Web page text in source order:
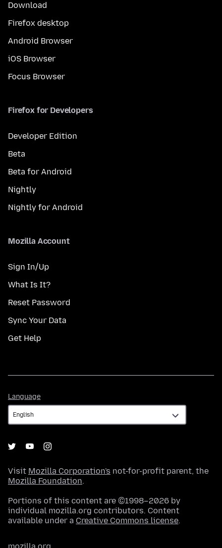
Download
Firefox desktop
Android Browser
iOS Browser
Focus Browser
Firefox for Developers
Developer Edition
Beta
Beta for Android
Nightly
Nightly for Android
Mozilla Account
Sign In/Up
What Is It?
Reset Password
Sync Your Data
Get Help
Language
Visit Mozilla Corporation's not-for-profit parent, the
Mozilla Foundation.
Portions of this content are ©1998–2026 by
individual mozilla.org contributors. Content
available under a Creative Commons license.